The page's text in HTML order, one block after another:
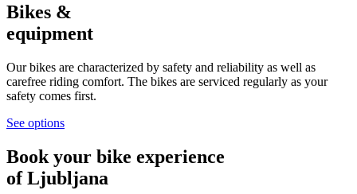
Bikes &
equipment
Our bikes are characterized by safety and reliability as well as
carefree riding comfort. The bikes are serviced regularly as your
safety comes first.
See options
Book your bike experience
of Ljubljana